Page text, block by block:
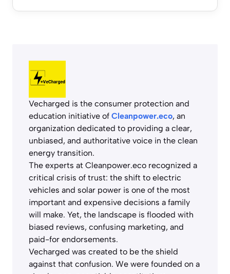
Vecharged is the consumer protection and
education initiative of Cleanpower.eco, an
organization dedicated to providing a clear,
unbiased, and authoritative voice in the clean
energy transition.
The experts at Cleanpower.eco recognized a
critical crisis of trust: the shift to electric
vehicles and solar power is one of the most
important and expensive decisions a family
will make. Yet, the landscape is flooded with
biased reviews, confusing marketing, and
paid-for endorsements.
Vecharged was created to be the shield
against that confusion. We were founded on a